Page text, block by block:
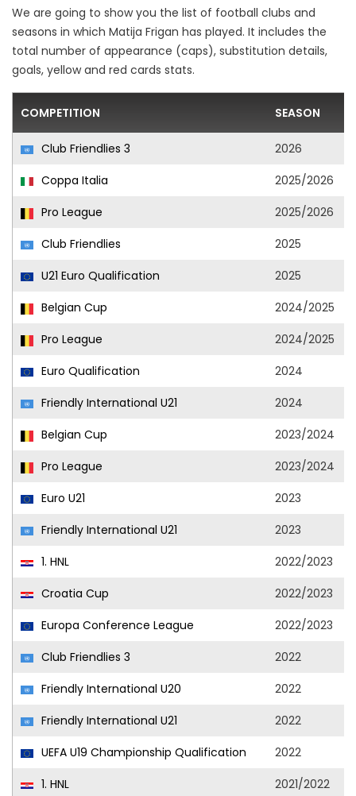
We are going to show you the list of football clubs and
seasons in which Matija Frigan has played. It includes the
total number of appearance (caps), substitution details,
goals, yellow and red cards stats.
COMPETITION SEASON
Club Friendlies 3
2026
Coppa Italia
2025/2026
Pro League
2025/2026
Club Friendlies
2025
U21 Euro Qualification
2025
Belgian Cup
2024/2025
Pro League
2024/2025
Euro Qualification
2024
Friendly International U21
2024
Belgian Cup
2023/2024
Pro League
2023/2024
Euro U21
2023
Friendly International U21
2023
1. HNL
2022/2023
Croatia Cup
2022/2023
Europa Conference League
2022/2023
Club Friendlies 3
2022
Friendly International U20
2022
Friendly International U21
2022
UEFA U19 Championship Qualification
2022
1. HNL
2021/2022